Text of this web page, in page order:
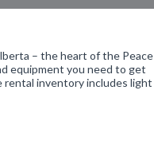
– the heart of the Peace
equipment you need to get
rental inventory includes light